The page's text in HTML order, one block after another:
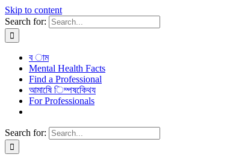
Skip to content
Search for:
ব াম
Mental Health Facts
Find a Professional
আমাষেি িম্পষকেিথয
For Professionals
Search for: